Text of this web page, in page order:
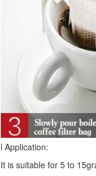
l Application:
It is suitable for 5 to